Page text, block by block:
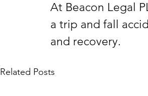
At Beacon Legal
a trip and fall
and recovery.
Related Posts